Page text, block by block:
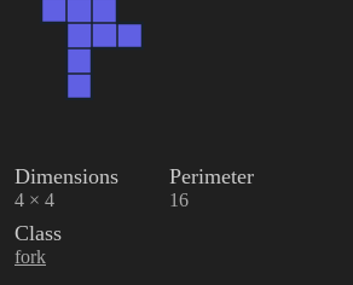
Dimensions
4 × 4
Perimeter
16
Class
fork